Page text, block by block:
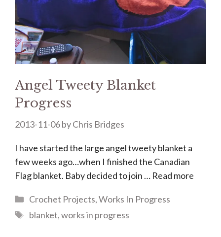
Angel Tweety Blanket
Progress
2013-11-06byChris Bridges
I have started the large angel tweety blanket a
few weeks ago…when I finished the Canadian
Flag blanket. Baby decided to join … Read more
Categories
Crochet Projects,Works In Progress
Tags
blanket,works in progress